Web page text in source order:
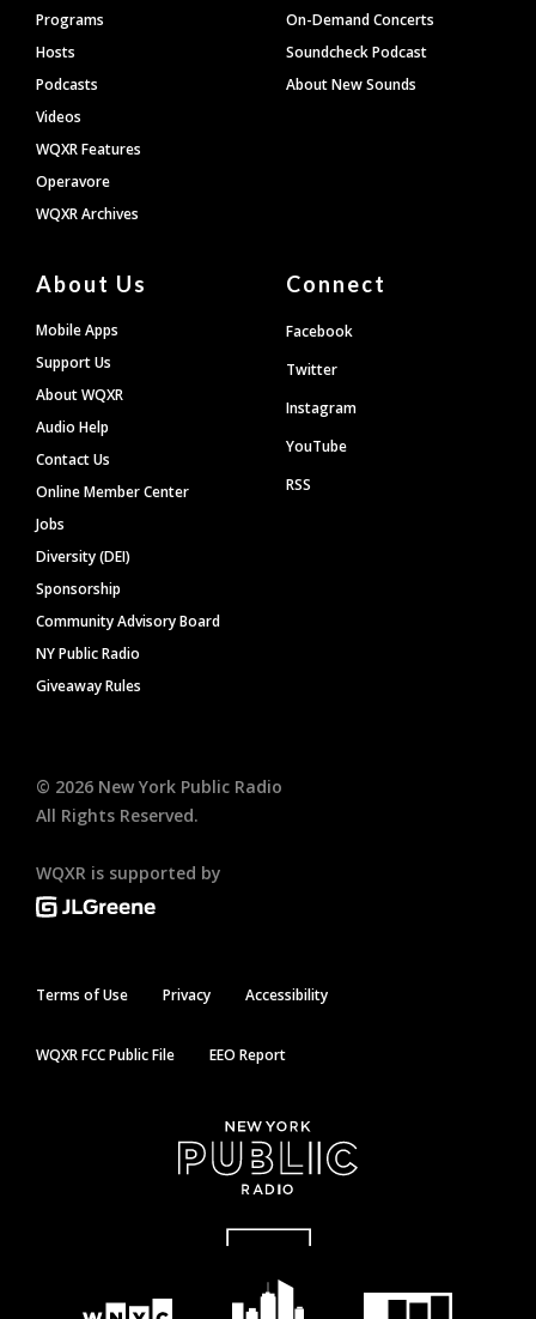
Programs
Hosts
Podcasts
Videos
WQXR Features
Operavore
WQXR Archives
On-Demand Concerts
Soundcheck Podcast
About New Sounds
About Us
Mobile Apps
Support Us
About WQXR
Audio Help
Contact Us
Online Member Center
Jobs
Diversity (DEI)
Sponsorship
Community Advisory Board
NY Public Radio
Giveaway Rules
Connect
Facebook
Twitter
Instagram
YouTube
RSS
© 2026 New York Public Radio
All Rights Reserved.
WQXR is supported by
Terms of Use Privacy Accessibility
WQXR FCC Public File EEO Report